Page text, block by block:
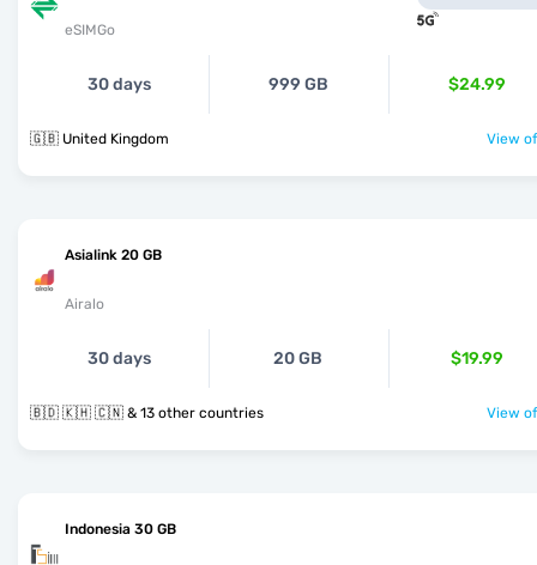
eSIMGo
30 days 999 GB $24.99
🇬🇧 United Kingdom View
Asialink 20 GB
Airalo
30 days 20 GB $19.99
🇧🇩 🇰🇭 🇨🇳 & 13 other countries View
Indonesia 30 GB